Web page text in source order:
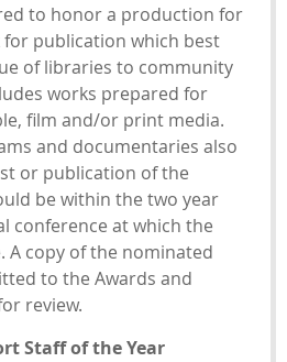
to honor a production for
publication which best
of libraries to community
works prepared for
film and/or print media.
and documentaries also
or publication of the
be within the two year
conference at which the
A copy of the nominated
to the Awards and
review.
Staff of the Year